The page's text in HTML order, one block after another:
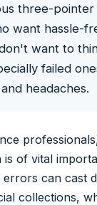
three-pointer
want hassle-
want to
failed
headaches.
of vital
errors can cast
collections,